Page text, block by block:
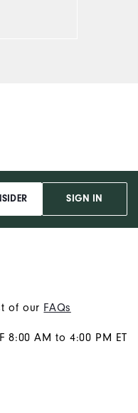
SIGN IN
of our FAQs
8:00 AM to 4:00 PM ET